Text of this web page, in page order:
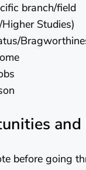
branch/field
Studies)
before going